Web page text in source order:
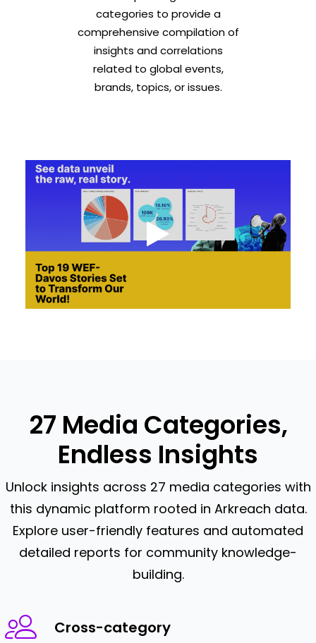
categories to provide a
comprehensive compilation of
insights and correlations
related to global events,
brands, topics, or issues.
27 Media Categories,
Endless Insights
Unlock insights across 27 media categories with
this dynamic platform rooted in Arkreach data.
Explore user-friendly features and automated
detailed reports for community knowledge-
building.
Cross-category